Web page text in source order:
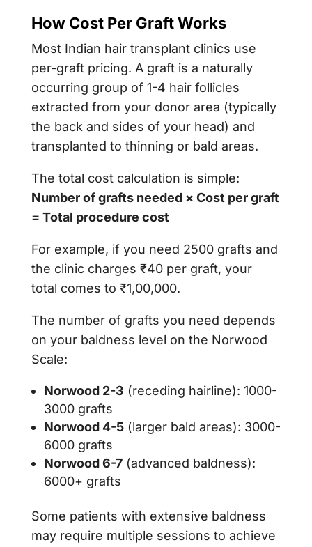
How Cost Per Graft Works
Most Indian hair transplant clinics use
per-graft pricing. A graft is a naturally
occurring group of 1-4 hair follicles
extracted from your donor area (typically
the back and sides of your head) and
transplanted to thinning or bald areas.
The total cost calculation is simple:
Number of grafts needed × Cost per graft
= Total procedure cost
For example, if you need 2500 grafts and
the clinic charges ₹40 per graft, your
total comes to ₹1,00,000.
The number of grafts you need depends
on your baldness level on the Norwood
Scale:
Norwood 2-3 (receding hairline): 1000-
3000 grafts
Norwood 4-5(larger bald areas): 3000-
6000 grafts
Norwood 6-7(advanced baldness):
6000+ grafts
Some patients with extensive baldness
may require multiple sessions to achieve